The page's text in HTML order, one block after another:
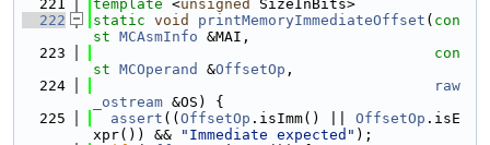
  221
template <unsigned
SizeInBits>
  222
static void printMemoryImmediateOffset ( con
st MCAsmInfo &MAI,
  223
con
st MCOperand &OffsetOp ,
  224
raw
_ostream &OS) {
  225
assert (( OffsetOp .isImm() || OffsetOp .isE
xpr()) &&
"Immediate expected" );